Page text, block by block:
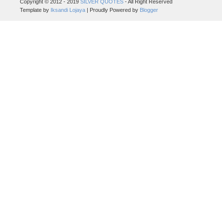
Copyright © 2012 - 2019 SILVER QUOTES - All Right Reserved
Template by Iksandi Lojaya | Proudly Powered by Blogger